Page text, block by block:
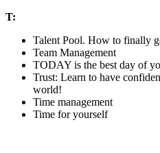
T:
Talent Pool. How to finally
Team Management
TODAY is the best day of
Trust: Learn to have
world!
Time management
Time for yourself